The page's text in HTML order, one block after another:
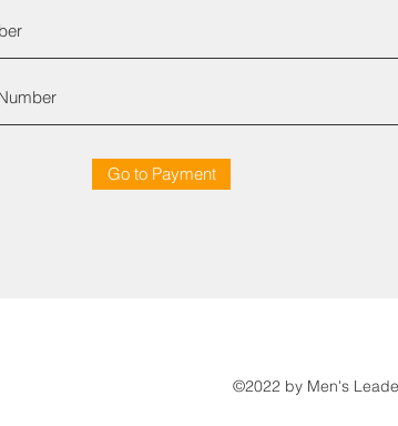
Go to Payment
©2022 by Men's